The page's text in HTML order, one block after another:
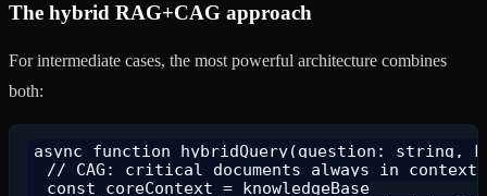
The hybrid RAG+CAG approach
For intermediate cases, the most powerful architecture combines
both:
async function hybridQuery(question: string,
  // CAG: critical documents always in context
  const coreContext = knowledgeBase